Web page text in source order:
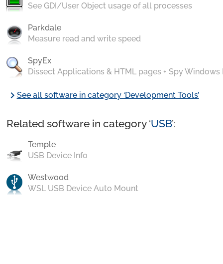
See GDI/User Object usage of all processes
Parkdale
Measure read and write speed
SpyEx
Dissect Applications & HTML pages + Spy Windows
chevron_rightSee all software in category ‘Development Tools’
Related software in category ‘USB’:
Temple
USB Device Info
Westwood
WSL USB Device Auto Mount